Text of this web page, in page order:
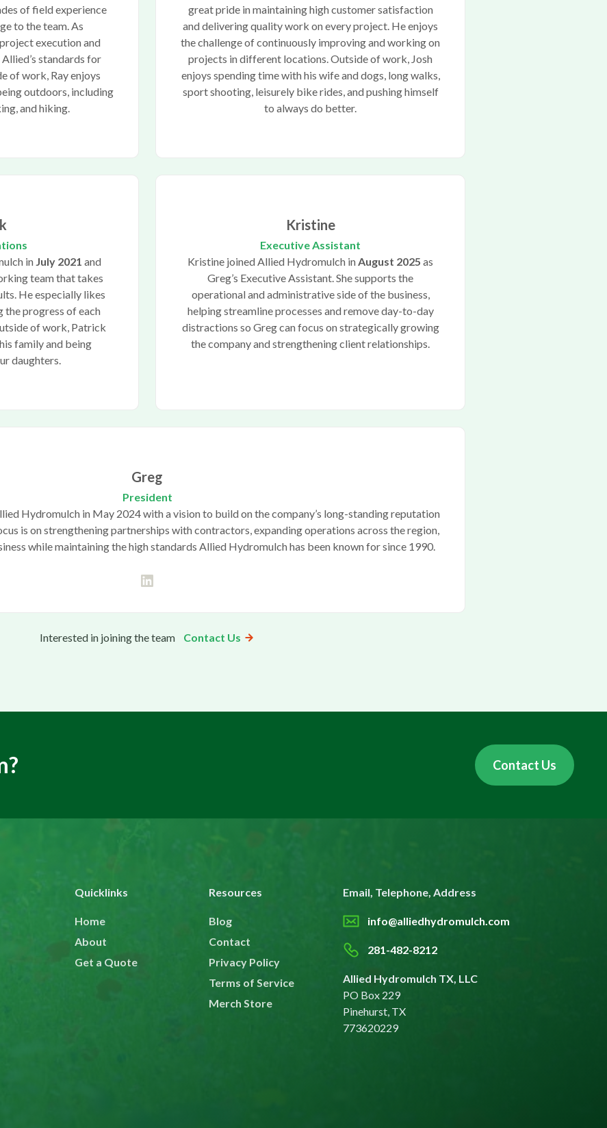
of field experience
to the team. As
execution and
standards for
of work, Ray enjoys
outdoors, including
and hiking.
great pride in maintaining high customer satisfaction
and delivering quality work on every project. He enjoys
the challenge of continuously improving and working on
projects in different locations. Outside of work, Josh
enjoys spending time with his wife and dogs, long walks,
sport shooting, leisurely bike rides, and pushing himself
to always do better.
in July 2021 and
team that takes
He especially likes
the progress of each
of work, Patrick
family and being
daughters.
Kristine
Executive Assistant
Kristine joined Allied Hydromulch in August 2025 as
Greg’s Executive Assistant. She supports the
operational and administrative side of the business,
helping streamline processes and remove day-to-day
distractions so Greg can focus on strategically growing
the company and strengthening client relationships.
Greg
President
Hydromulch in May 2024 with a vision to build on the company’s long-standing reputation
is on strengthening partnerships with contractors, expanding operations across the region,
while maintaining the high standards Allied Hydromulch has been known for since 1990.
Interested in joining the team Contact Us
Contact Us
Quicklinks
Home
About
Get a Quote
Resources
Blog
Contact
Privacy Policy
Terms of Service
Merch Store
Email, Telephone, Address
info@alliedhydromulch.com
281-482-8212
Allied Hydromulch TX, LLC
PO Box 229
Pinehurst, TX
773620229